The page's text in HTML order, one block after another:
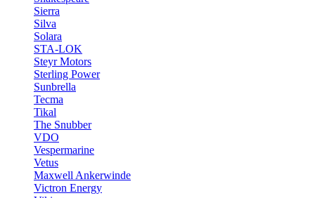
Sierra
Silva
Solara
STA-LOK
Steyr Motors
Sterling Power
Sunbrella
Tecma
Tikal
The Snubber
VDO
Vespermarine
Vetus
Maxwell Ankerwinde
Victron Energy